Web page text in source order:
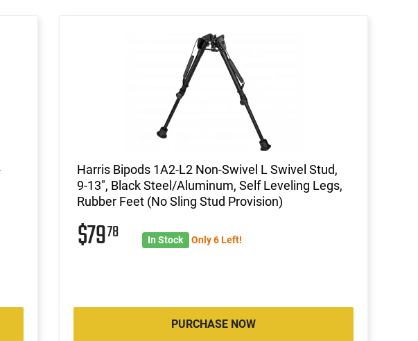
Harris Bipods 1A2-L2 Non-Swivel L Swivel Stud,
9-13", Black Steel/Aluminum, Self Leveling Legs,
Rubber Feet (No Sling Stud Provision)
$7978 In Stock Only 6 Left!
PURCHASE NOW